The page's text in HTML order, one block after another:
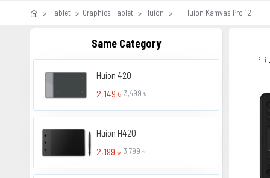
Tablet Graphics Tablet Huion Huion Kamvas Pro 12
Same Category
Huion 420
2,149 ৳ 3,499 ৳
Huion H420
2,199 ৳ 3,799 ৳